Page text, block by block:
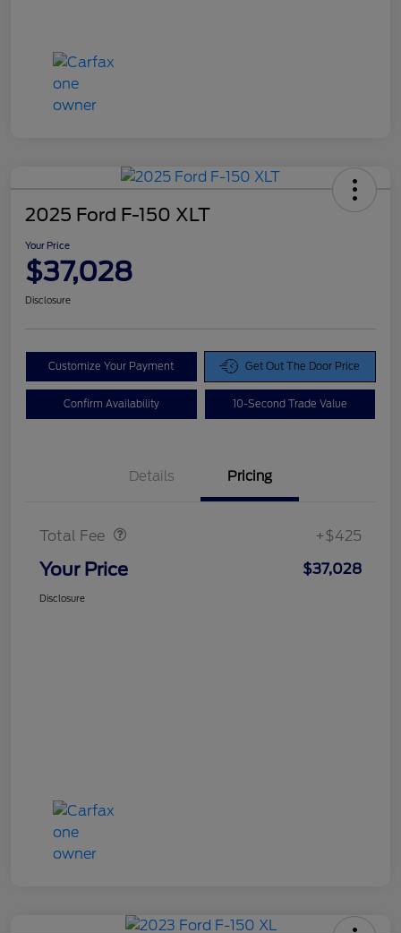
2025 Ford F-150 XLT
Your Price
$37,028
Disclosure
Customize Your Payment Get Out The Door Price
Confirm Availability 10-Second Trade Value
Details Pricing
Total Fee +$425
Your Price $37,028
Disclosure